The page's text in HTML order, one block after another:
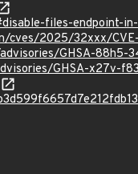
files-endpoint-
cves/2025/32xxx/
GHSA-88h5-
GHSA-x27v-